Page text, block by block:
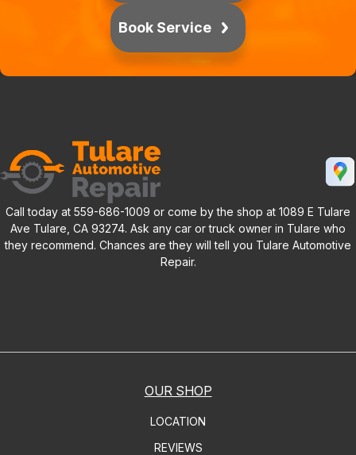
Book Service
Call today at 559-686-1009 or come by the shop at 1089 E Tulare
Ave Tulare, CA 93274. Ask any car or truck owner in Tulare who
they recommend. Chances are they will tell you Tulare Automotive
Repair.
OUR SHOP
LOCATION
REVIEWS